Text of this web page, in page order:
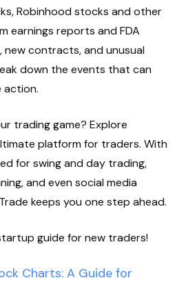
Robinhood stocks and other
earnings reports and FDA
contracts, and unusual
down the events that can
action.
trading game? Explore
platform for traders. With
for swing and day trading,
and even social media
keeps you one step ahead.
guide for new traders!
Charts: A Guide for